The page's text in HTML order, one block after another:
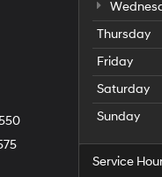
Thursday
Friday
Saturday
Sunday
Service